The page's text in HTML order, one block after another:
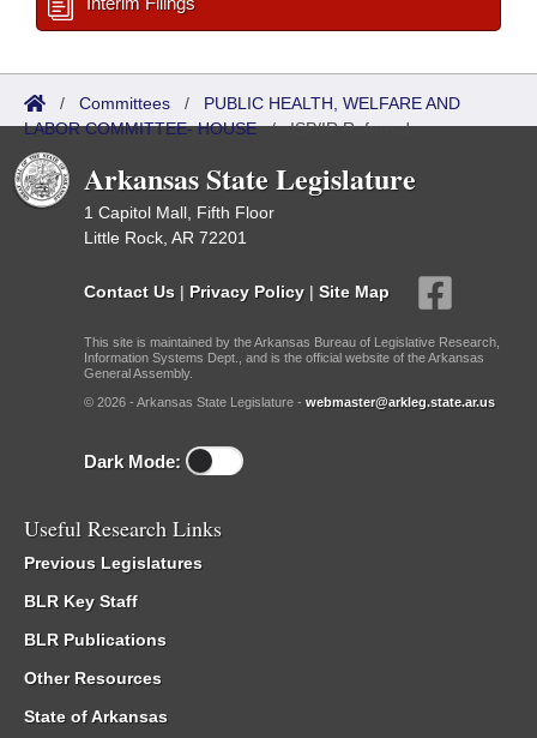
/ Committees / PUBLIC HEALTH, WELFARE AND
LABOR COMMITTEE- HOUSE/ISP/IR Referred
Arkansas State Legislature
1 Capitol Mall, Fifth Floor
Little Rock, AR 72201
Contact Us | Privacy Policy | Site Map
This site is maintained by the Arkansas Bureau of Legislative Research,
Information Systems Dept., and is the official website of the Arkansas
General Assembly.
© 2026 - Arkansas State Legislature - webmaster@arkleg.state.ar.us
Dark Mode:
Useful Research Links
Previous Legislatures
BLR Key Staff
BLR Publications
Other Resources
State of Arkansas